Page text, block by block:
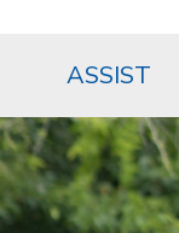
ASSIST